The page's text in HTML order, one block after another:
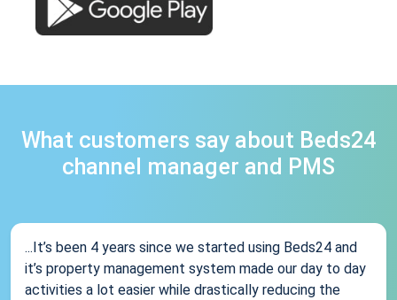
What customers say about Beds24
channel manager and PMS
...It’s been 4 years since we started using Beds24 and
it’s property management system made our day to day
activities a lot easier while drastically reducing the